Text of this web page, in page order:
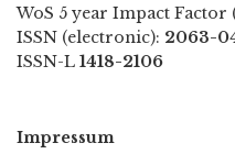
WoS 5 year Impact Factor
ISSN (electronic): 2063-
ISSN-L 1418-2106
Impressum